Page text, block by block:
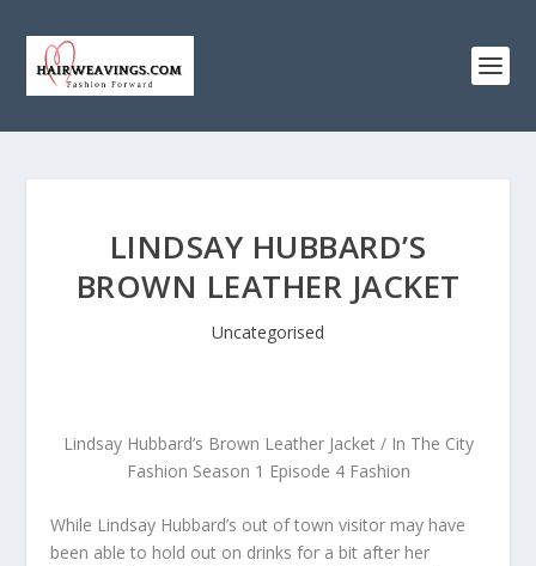
LINDSAY HUBBARD’S
BROWN LEATHER JACKET
Uncategorised
Lindsay Hubbard’s Brown Leather Jacket / In The City
Fashion Season 1 Episode 4 Fashion
While Lindsay Hubbard’s out of town visitor may have
been able to hold out on drinks for a bit after her